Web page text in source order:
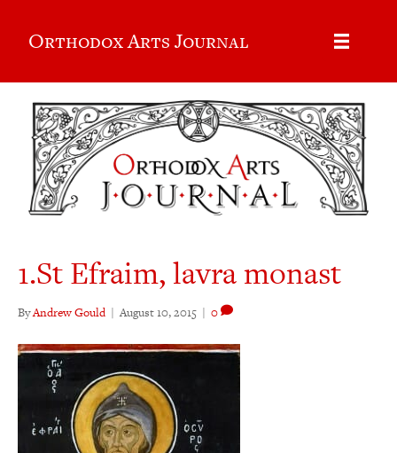
Orthodox Arts Journal
1.St Efraim, lavra monast
ByAndrew Gould | August 10, 2015 | 0